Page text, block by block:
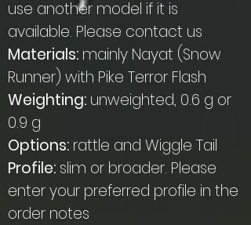
use another model if it is
available. Please contact us
Materials: mainly Nayat (Snow
Runner) with Pike Terror Flash
Weighting: unweighted, 0.6 g or
0.9 g
Options: rattle and Wiggle Tail
Profile: slim or broader. Please
enter your preferred profile in the
order notes